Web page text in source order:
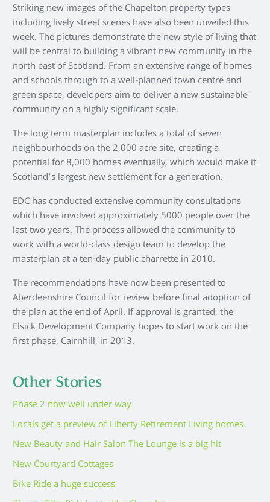
Striking new images of the Chapelton property types
including lively street scenes have also been unveiled this
week. The pictures demonstrate the new style of living that
will be central to building a vibrant new community in the
north east of Scotland. From an extensive range of homes
and schools through to a well-planned town centre and
green space, developers aim to deliver a new sustainable
community on a highly significant scale.
The long term masterplan includes a total of seven
neighbourhoods on the 2,000 acre site, creating a
potential for 8,000 homes eventually, which would make it
Scotland’s largest new settlement for a generation.
EDC has conducted extensive community consultations
which have involved approximately 5000 people over the
last two years. The process allowed the community to
work with a world-class design team to develop the
masterplan at a ten-day public charrette in 2010.
The recommendations have now been presented to
Aberdeenshire Council for review before final adoption of
the plan at the end of April. If approval is granted, the
Elsick Development Company hopes to start work on the
first phase, Cairnhill, in 2013.
Other Stories
Phase 2 now well under way
Locals get a preview of Liberty Retirement Living homes.
New Beauty and Hair Salon The Lounge is a big hit
New Courtyard Cottages
Bike Ride a huge success